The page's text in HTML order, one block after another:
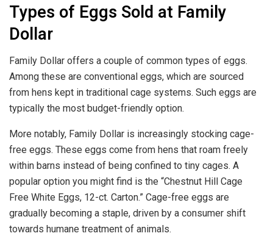
Types of Eggs Sold at Family
Dollar
Family Dollar offers a couple of common types of eggs.
Among these are conventional eggs, which are sourced
from hens kept in traditional cage systems. Such eggs are
typically the most budget-friendly option.
More notably, Family Dollar is increasingly stocking cage-
free eggs. These eggs come from hens that roam freely
within barns instead of being confined to tiny cages. A
popular option you might find is the “Chestnut Hill Cage
Free White Eggs, 12-ct. Carton.” Cage-free eggs are
gradually becoming a staple, driven by a consumer shift
towards humane treatment of animals.